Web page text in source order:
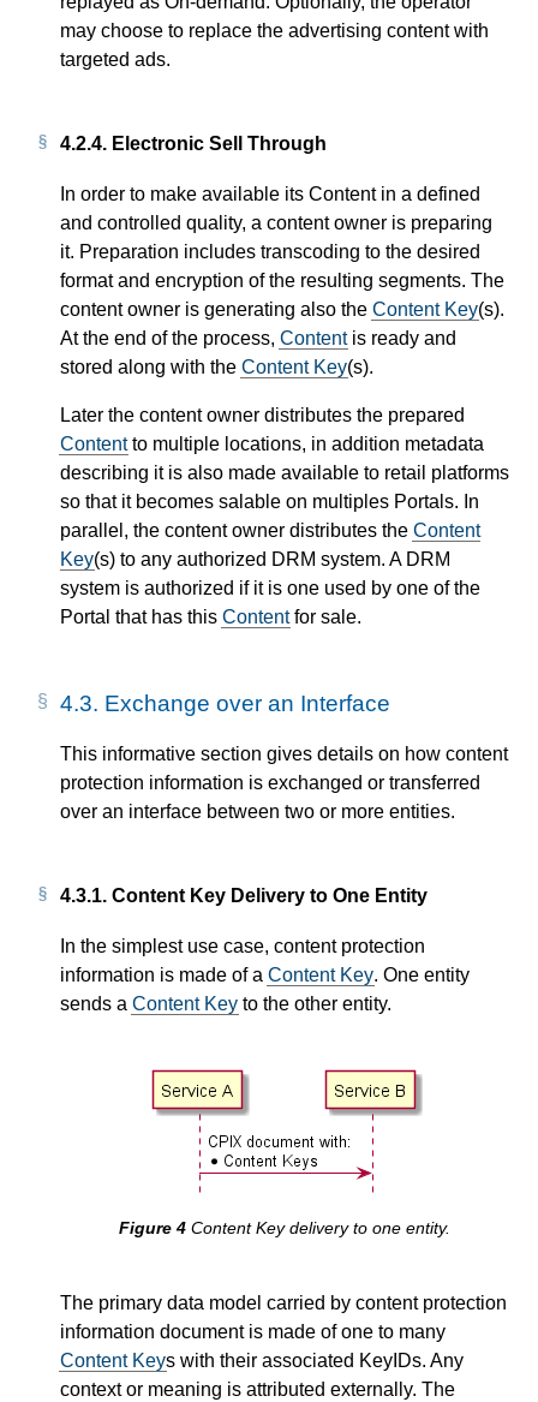
may choose to replace the advertising content with
targeted ads.
4.2.4. Electronic Sell Through
In order to make available its Content in a defined
and controlled quality, a content owner is preparing
it. Preparation includes transcoding to the desired
format and encryption of the resulting segments. The
content owner is generating also the Content Key(s).
At the end of the process, Contentis ready and
stored along with the Content Key(s).
Later the content owner distributes the prepared
Contentto multiple locations, in addition metadata
describing it is also made available to retail platforms
so that it becomes salable on multiples Portals. In
parallel, the content owner distributes the Content
Key(s) to any authorized DRM system. A DRM
system is authorized if it is one used by one of the
Portal that has this Contentfor sale.
4.3. Exchange over an Interface
This informative section gives details on how content
protection information is exchanged or transferred
over an interface between two or more entities.
4.3.1. Content Key Delivery to One Entity
In the simplest use case, content protection
information is made of a Content Key. One entity
sends a Content Key to the other entity.
Content Key delivery to one entity.
The primary data model carried by content protection
information document is made of one to many
Content Keys with their associated KeyIDs. Any
context or meaning is attributed externally. The